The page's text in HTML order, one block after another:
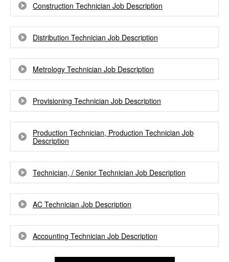
Construction Technician Job Description
Distribution Technician Job Description
Metrology Technician Job Description
Provisioning Technician Job Description
Production Technician, Production Technician Job
Description
Technician, / Senior Technician Job Description
AC Technician Job Description
Accounting Technician Job Description